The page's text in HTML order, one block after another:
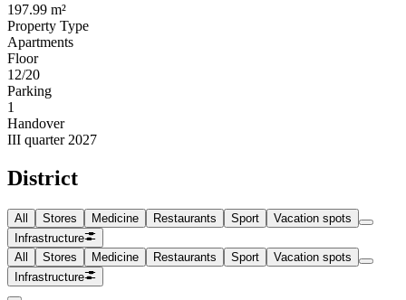
197.99 m²
Property Type
Apartments
Floor
12/20
Parking
1
Handover
III quarter 2027
District
All Stores Medicine Restaurants Sport
Vacation spots
Infrastructure
All
Stores Medicine Restaurants Sport
Vacation spots
Infrastructure